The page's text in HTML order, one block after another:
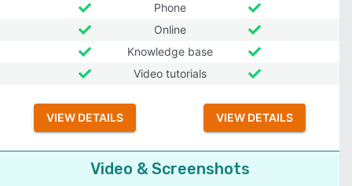
Phone
Online
Knowledge base
Video tutorials
VIEW DETAILS VIEW DETAILS
Video & Screenshots